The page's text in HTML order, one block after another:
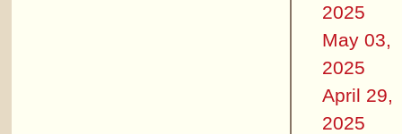
2025
May 03,
2025
April 29,
2025